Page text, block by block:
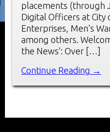
placements (through
Digital Officers at
Enterprises, Men’s
among others.
the News’: Over […]
Continue Reading →